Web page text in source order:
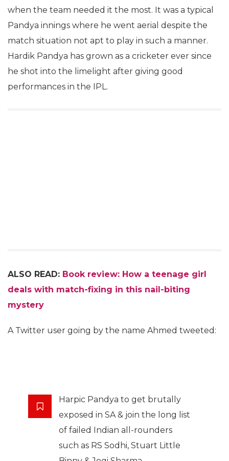
when the team needed it the most. It was a typical
Pandya innings where he went aerial despite the
match situation not apt to play in such a manner.
Hardik Pandya has grown as a cricketer ever since
he shot into the limelight after giving good
performances in the IPL.
ALSO READ: Book review: How a teenage girl
deals with match-fixing in this nail-biting
mystery
A Twitter user going by the name Ahmed tweeted:
Harpic Pandya to get brutally
exposed in SA & join the long list
of failed Indian all-rounders
such as RS Sodhi, Stuart Little